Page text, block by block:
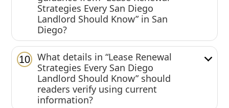
Strategies Every San Diego
Landlord Should Know” in San
Diego?
10
What details in “Lease Renewal
Strategies Every San Diego
Landlord Should Know” should
readers verify using current
information?